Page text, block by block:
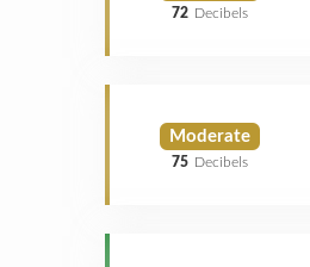
72 Decibels
Moderate
75 Decibels